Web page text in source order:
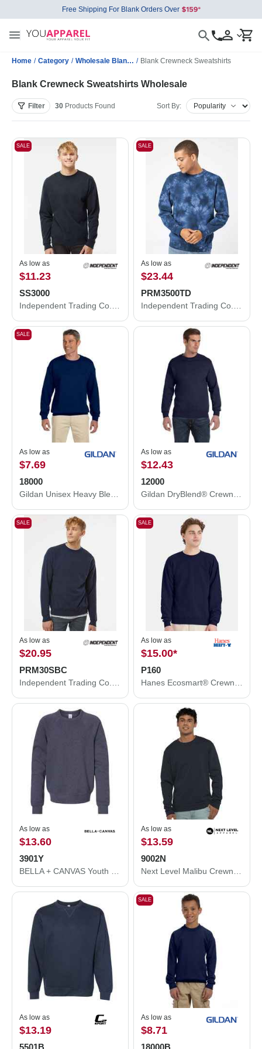
Free Shipping For Blank Orders Over
Home / Category / Wholesale Blank Sweatshirts / Blank Crewneck Sweatshirts
Blank Crewneck Sweatshirts Wholesale
Filter 30 Products Found Sort By:
SALE
As low as
$11.23
SS3000
SALE
As low as
$23.44
PRM3500TD
SALE
As low as
$7.69
18000
As low as
$12.43
12000
SALE
As low as
$20.95
PRM30SBC
SALE
As low as
$15.00*
P160
As low as
$13.60
3901Y
As low as
$13.59
9002N
As low as
$13.19
5501B
SALE
As low as
$8.71
18000B